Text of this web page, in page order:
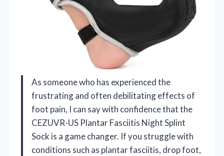
As someone who has experienced the
frustrating and often debilitating effects of
foot pain, I can say with confidence that the
CEZUVR-US Plantar Fasciitis Night Splint
Sock is a game changer. If you struggle with
conditions such as plantar fasciitis, drop foot,